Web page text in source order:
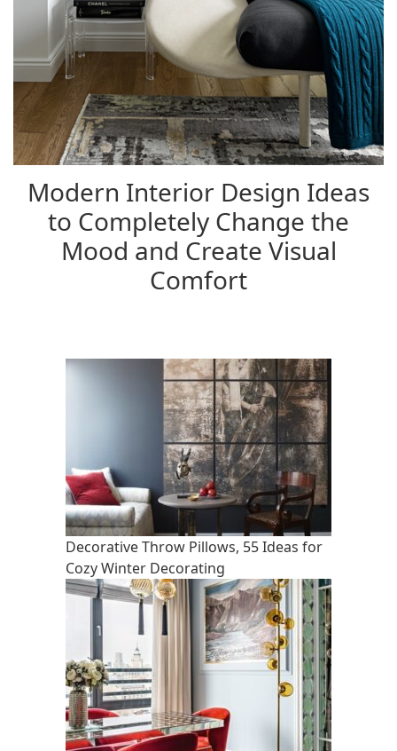
Modern Interior Design Ideas
to Completely Change the
Mood and Create Visual
Comfort
Decorative Throw Pillows, 55 Ideas for
Cozy Winter Decorating